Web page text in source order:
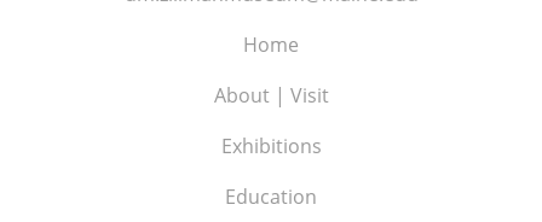
Home
About | Visit
Exhibitions
Education